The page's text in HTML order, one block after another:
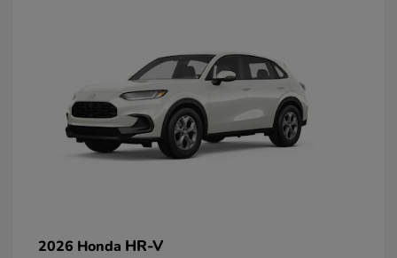
2026 Honda HR-V